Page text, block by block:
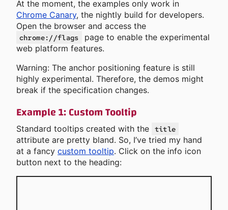
At the moment, the examples only work in
Chrome Canary, the nightly build for developers.
Open the browser and access the
chrome://flags
page to enable the experimental
web platform features.
Warning: The anchor positioning feature is still
highly experimental. Therefore, the demos might
break if the specification changes.
Example 1: Custom Tooltip
Standard tooltips created with the title
attribute are pretty bland. So, I’ve tried my hand
at a fancy custom tooltip. Click on the info icon
button next to the heading: